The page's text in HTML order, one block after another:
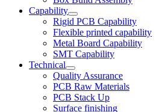
Capability
Rigid PCB Capability
Flexible printed capability
Metal Board Capability
SMT Capability
Technical
Quality Assurance
PCB Raw Materials
PCB Stack Up
Surface finishing